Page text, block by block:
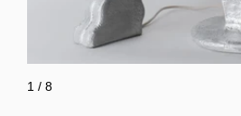
1 / 8